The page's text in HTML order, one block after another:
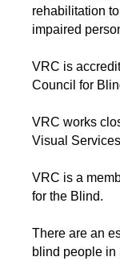
rehabilitation
impaired
VRC is
Council for
VRC works
Visual
VRC is a
for the Blind.
There are an
blind people in